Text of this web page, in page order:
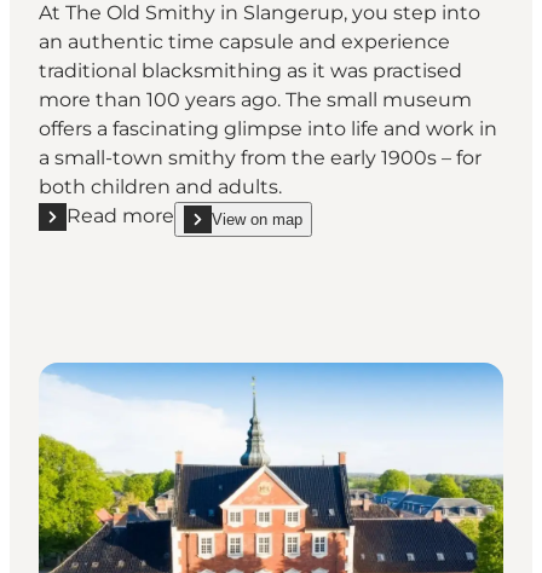
At The Old Smithy in Slangerup, you step into
an authentic time capsule and experience
traditional blacksmithing as it was practised
more than 100 years ago. The small museum
offers a fascinating glimpse into life and work in
a small-town smithy from the early 1900s – for
both children and adults.
Read more
Read more "The old smithy in Slangerup"
View on map
show The old smithy in Slangerup on_map